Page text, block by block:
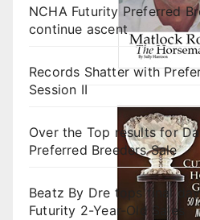
NCHA Futurity Preferred
continue ascent
Records Shatter with
Session II
Over the Top results for
Preferred Breeders Sale
Beatz By Dre tops final
Futurity 2-Year-Old Sales